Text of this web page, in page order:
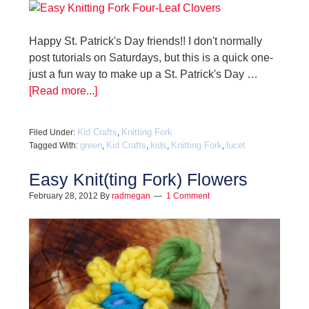
Happy St. Patrick's Day friends!! I don't normally
post tutorials on Saturdays, but this is a quick one-
just a fun way to make up a St. Patrick's Day …
[Read more...]
Filed Under: Kid Crafts, Knitting Fork
Tagged With: green, Kid Crafts, kids, Knitting Fork, lucet
Easy Knit(ting Fork) Flowers
February 28, 2012 By radmegan 1 Comment